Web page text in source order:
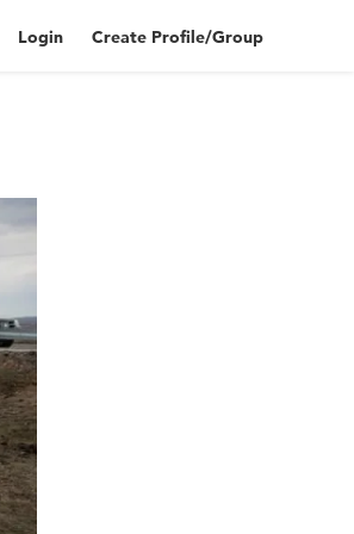
Login Create Profile/Group